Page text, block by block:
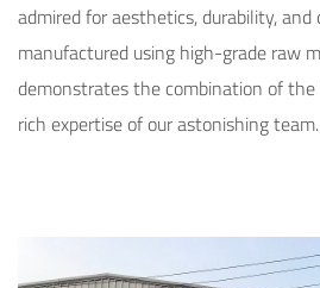
admired for aesthetics, durability, and
manufactured using high-grade raw
demonstrates the combination of
rich expertise of our astonishing team.